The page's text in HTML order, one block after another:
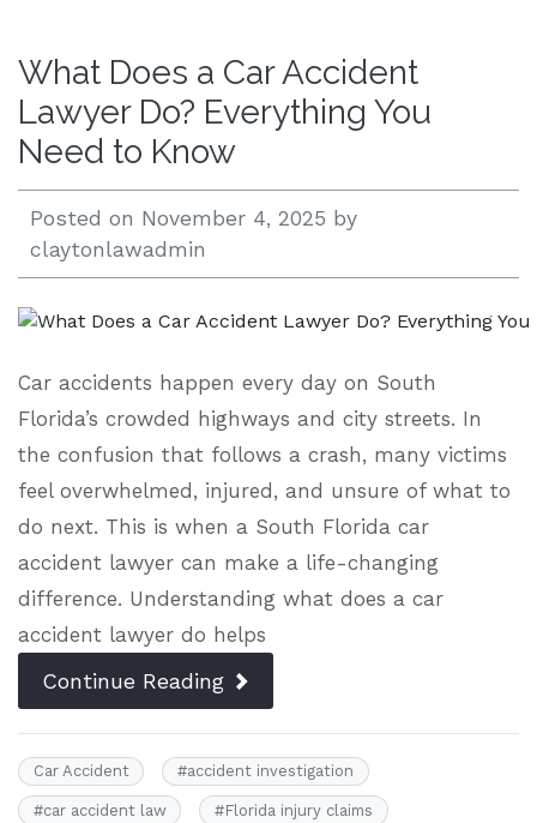
833.938.2300
What Does a Car Accident
Lawyer Do? Everything You
Need to Know
Posted on November 4, 2025 by
claytonlawadmin
Car accidents happen every day on South
Florida’s crowded highways and city streets. In
the confusion that follows a crash, many victims
feel overwhelmed, injured, and unsure of what to
do next. This is when a South Florida car
accident lawyer can make a life-changing
difference. Understanding what does a car
accident lawyer do helps
Continue Reading
Car Accident #accident investigation
#car accident law #Florida injury claims